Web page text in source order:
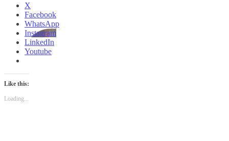
X
Facebook
WhatsApp
Instagram
LinkedIn
Youtube
Like this:
Loading...